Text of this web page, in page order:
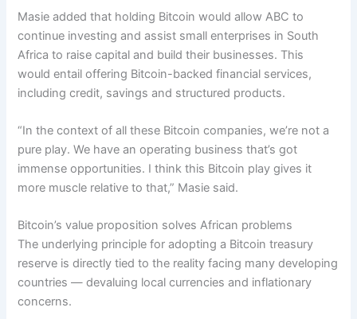
Masie added that holding Bitcoin would allow ABC to
continue investing and assist small enterprises in South
Africa to raise capital and build their businesses. This
would entail offering Bitcoin-backed financial services,
including credit, savings and structured products.
“In the context of all these Bitcoin companies, we’re not a
pure play. We have an operating business that’s got
immense opportunities. I think this Bitcoin play gives it
more muscle relative to that,” Masie said.
Bitcoin’s value proposition solves African problems
The underlying principle for adopting a Bitcoin treasury
reserve is directly tied to the reality facing many developing
countries — devaluing local currencies and inflationary
concerns.